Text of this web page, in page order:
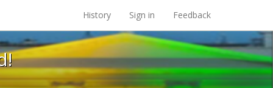
at the UC Berkeley Library
History Sign in Feedback